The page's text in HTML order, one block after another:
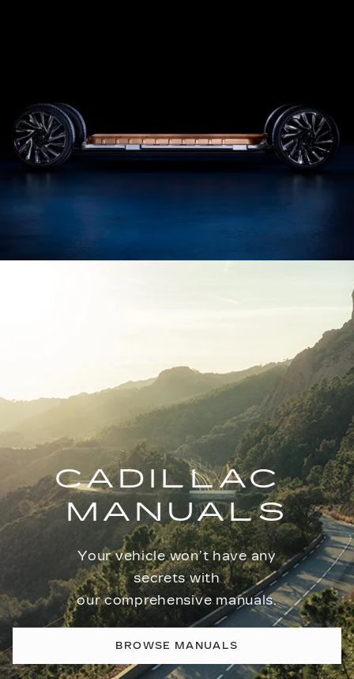
CADILLAC
MANUALS
Your vehicle won’t have any
secrets with
our comprehensive manuals.
BROWSE MANUALS